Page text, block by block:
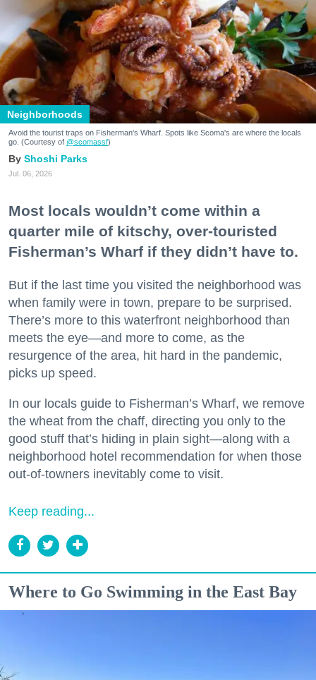
Neighborhoods
Avoid the tourist traps on Fisherman's Wharf. Spots like Scoma's are where the locals
go. (Courtesy of @scomassf)
Shoshi Parks
Jul. 06, 2026
Most locals wouldn’t come within a
quarter mile of kitschy, over-touristed
Fisherman’s Wharf if they didn’t have to.
But if the last time you visited the neighborhood was
when family were in town, prepare to be surprised.
There’s more to this waterfront neighborhood than
meets the eye—and more to come, as the
resurgence of the area, hit hard in the pandemic,
picks up speed.
In our locals guide to Fisherman’s Wharf, we remove
the wheat from the chaff, directing you only to the
good stuff that’s hiding in plain sight—along with a
neighborhood hotel recommendation for when those
out-of-towners inevitably come to visit.
Keep reading...
Where to Go Swimming in the East Bay